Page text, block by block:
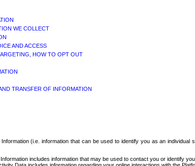
WE COLLECT
AND ACCESS
HOW TO OPT OUT
TRANSFER OF INFORMATION
(i.e. information that can be used to identify you as an
includes information that may be used to contact you or identify